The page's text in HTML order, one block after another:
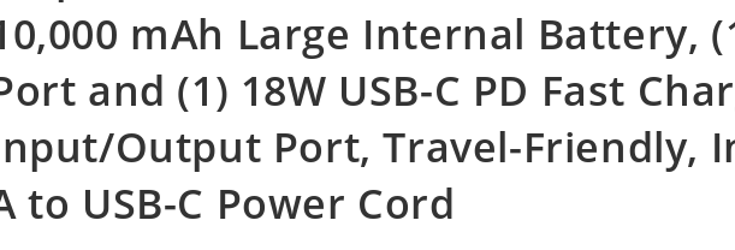
mAh Large Internal Battery,
and (1) 18W USB-C PD Fast
Output Port, Travel-Friendly,
to USB-C Power Cord